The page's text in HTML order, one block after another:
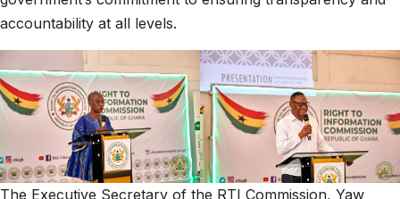
accountability at all levels.
The Executive Secretary of the RTI Commission, Yaw